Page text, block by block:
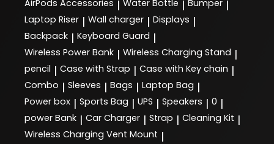
AirPods Accessories | Water Bottle | Bumper |
Laptop Riser | Wall charger | Displays |
Backpack | Keyboard Guard |
Wireless Power Bank | Wireless Charging Stand |
pencil | Case with Strap | Case with Key chain |
Combo | Sleeves | Bags | Laptop Bag |
Power box | Sports Bag | UPS | Speakers | 0 |
power Bank | Car Charger | Strap | Cleaning Kit |
Wireless Charging Vent Mount |